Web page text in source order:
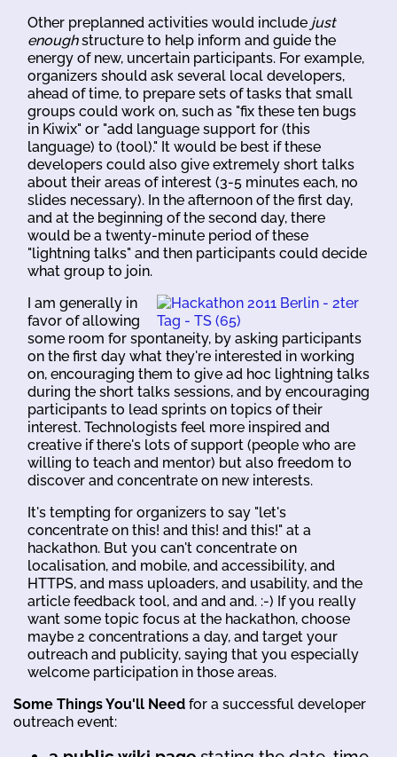
Other preplanned activities would include just
enoughstructure to help inform and guide the
energy of new, uncertain participants. For example,
organizers should ask several local developers,
ahead of time, to prepare sets of tasks that small
groups could work on, such as "fix these ten bugs
in Kiwix" or "add language support for (this
language) to (tool)." It would be best if these
developers could also give extremely short talks
about their areas of interest (3-5 minutes each, no
slides necessary). In the afternoon of the first day,
and at the beginning of the second day, there
would be a twenty-minute period of these
"lightning talks" and then participants could decide
what group to join.
I am generally in
favor of allowing
some room for spontaneity, by asking participants
on the first day what they're interested in working
on, encouraging them to give ad hoc lightning talks
during the short talks sessions, and by encouraging
participants to lead sprints on topics of their
interest. Technologists feel more inspired and
creative if there's lots of support (people who are
willing to teach and mentor) but also freedom to
discover and concentrate on new interests.
It's tempting for organizers to say "let's
concentrate on this! and this! and this!" at a
hackathon. But you can't concentrate on
localisation, and mobile, and accessibility, and
HTTPS, and mass uploaders, and usability, and the
article feedback tool, and and and. :-) If you really
want some topic focus at the hackathon, choose
maybe 2 concentrations a day, and target your
outreach and publicity, saying that you especially
welcome participation in those areas.
Some Things You'll Need for a successful developer
outreach event: